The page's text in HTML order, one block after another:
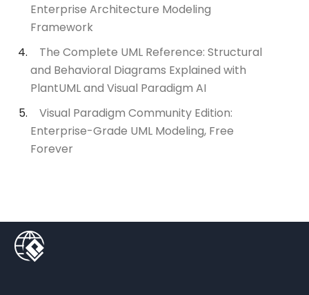
Enterprise Architecture Modeling
Framework
The Complete UML Reference: Structural
and Behavioral Diagrams Explained with
PlantUML and Visual Paradigm AI
Visual Paradigm Community Edition:
Enterprise-Grade UML Modeling, Free
Forever